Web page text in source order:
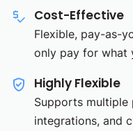
Cost-Effective
Flexible, pay-as-
only pay for what
Highly Flexible
Supports multiple
integrations, and